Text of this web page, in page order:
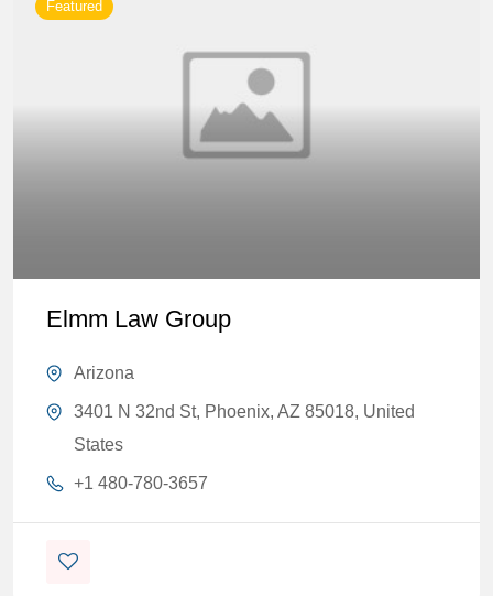
Featured
Elmm Law Group
Arizona
3401 N 32nd St, Phoenix, AZ 85018, United
States
+1 480-780-3657